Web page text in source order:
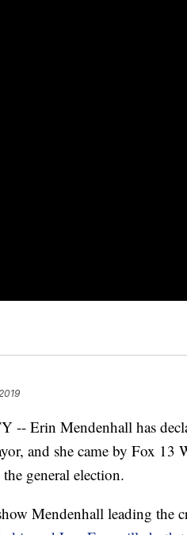
-- Erin Mendenhall has
and she came by Fox 13
general election.
Mendenhall leading the